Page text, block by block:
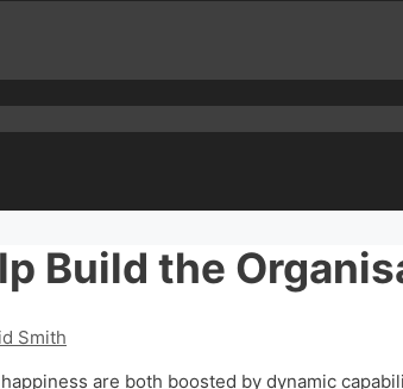
Build the
Smith
are both boosted by dynamic